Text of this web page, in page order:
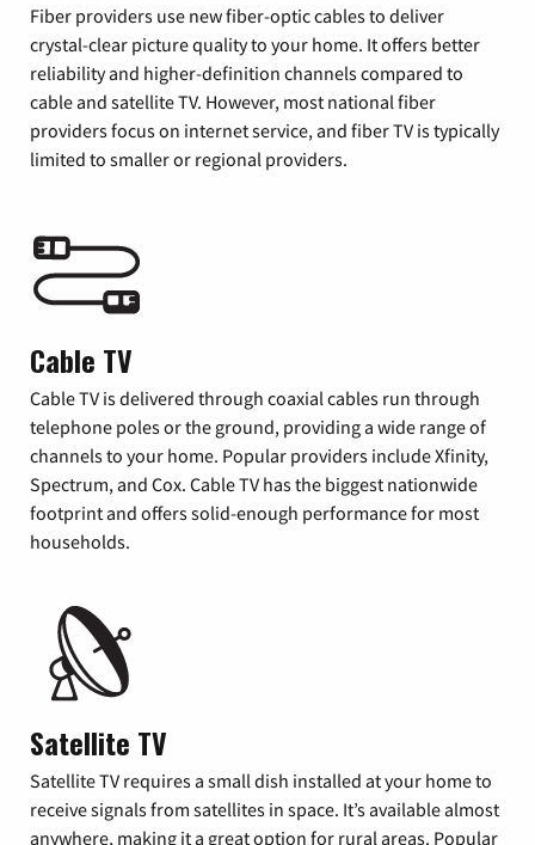
Fiber providers use new fiber-optic cables to deliver
crystal-clear picture quality to your home. It offers better
reliability and higher-definition channels compared to
cable and satellite TV. However, most national fiber
providers focus on internet service, and fiber TV is typically
limited to smaller or regional providers.
Cable TV
Cable TV is delivered through coaxial cables run through
telephone poles or the ground, providing a wide range of
channels to your home. Popular providers include Xfinity,
Spectrum, and Cox. Cable TV has the biggest nationwide
footprint and offers solid-enough performance for most
households.
Satellite TV
Satellite TV requires a small dish installed at your home to
receive signals from satellites in space. It’s available almost
anywhere, making it a great option for rural areas. Popular